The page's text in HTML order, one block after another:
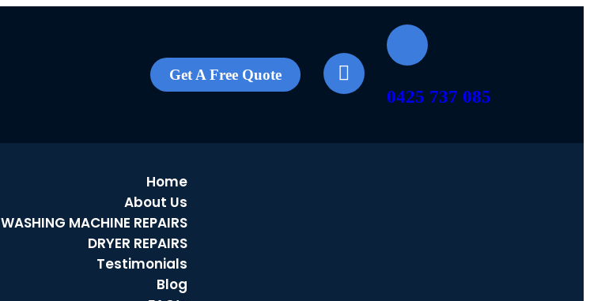
Get A Free Quote
0425 737 085
Home
About Us
WASHING MACHINE REPAIRS
DRYER REPAIRS
Testimonials
Blog